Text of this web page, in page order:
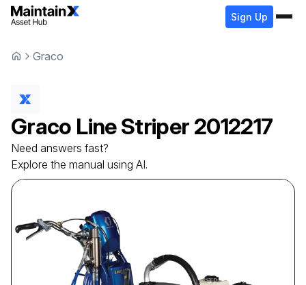
Sign Up
Graco
Graco Line Striper 2012217
Need answers fast?
Explore the manual using AI.